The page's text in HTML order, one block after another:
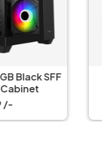
Black SFF
Cabinet
/-